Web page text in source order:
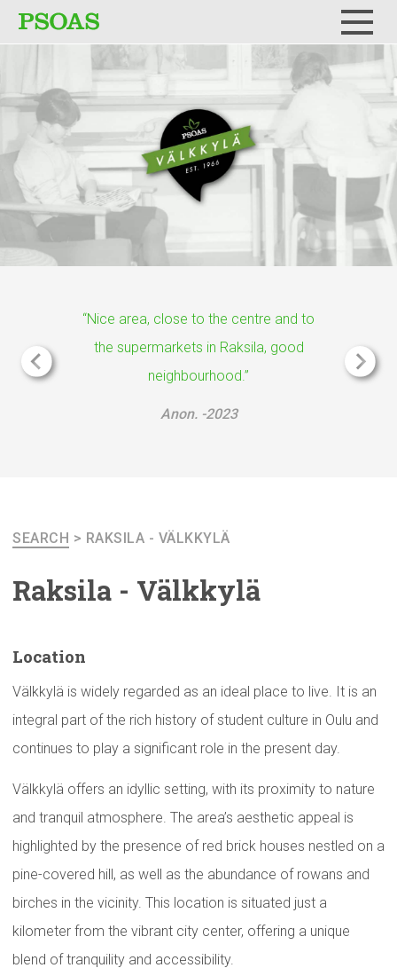
“Nice area, close to the centre and to
the supermarkets in Raksila, good
neighbourhood.”
Anon. -2023
SEARCH > RAKSILA - VÄLKKYLÄ
Raksila - Välkkylä
Location
Välkkylä is widely regarded as an ideal place to live. It is an
integral part of the rich history of student culture in Oulu and
continues to play a significant role in the present day.
Välkkylä offers an idyllic setting, with its proximity to nature
and tranquil atmosphere. The area’s aesthetic appeal is
highlighted by the presence of red brick houses nestled on a
pine-covered hill, as well as the abundance of rowans and
birches in the vicinity. This location is situated just a
kilometer from the vibrant city center, offering a unique
blend of tranquility and accessibility.